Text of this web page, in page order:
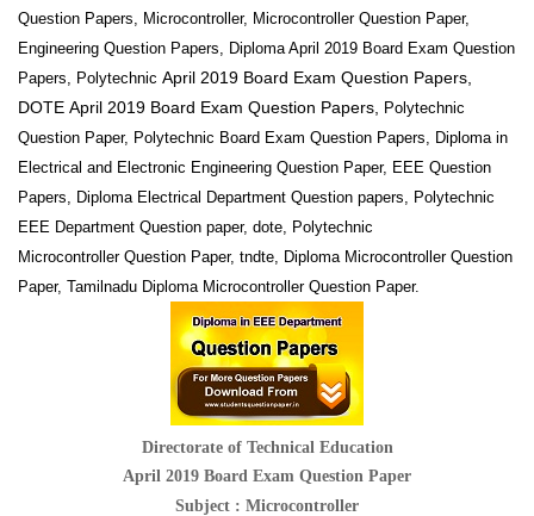
Question Papers, Microcontroller, MicrocontrollerQuestion Paper,
Engineering Question Papers, Diploma April 2019 Board Exam Question
Papers, Polytechnic April 2019 Board Exam Question Papers,
DOTE April 2019 Board Exam Question Papers,
Polytechnic
Question Paper, Polytechnic Board Exam Question Papers, Diploma in
Electrical and Electronic Engineering Question Paper, EEE Question
Papers, Diploma Electrical Department Question papers, Polytechnic
EEE Department Question paper, dote, Polytechnic
Microcontroller Question Paper, tndte, Diploma Microcontroller Question
Paper, Tamilnadu Diploma Microcontroller Question Paper.
Directorate of Technical Education
April 2019 Board Exam Question Paper
Subject : Microcontroller